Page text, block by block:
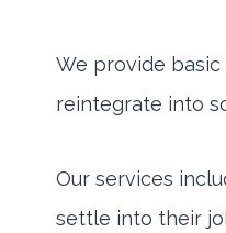
We provide
reintegrate into
Our services
settle into their